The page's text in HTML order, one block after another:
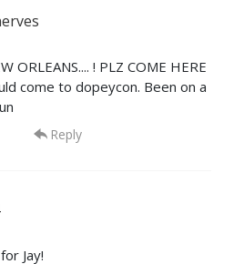
ORLEANS.... ! PLZ COME HERE
come to dopeycon. Been on a
Reply
Jay!